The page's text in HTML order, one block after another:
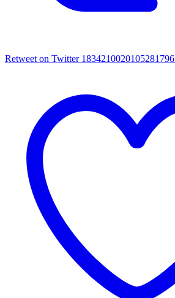
Retweet on Twitter 1834210020105281796